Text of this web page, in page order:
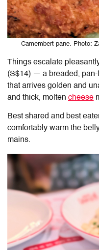
Camembert pane. Photo:
Things escalate
(S$14) — a breaded, pan-
that arrives golden and
and thick, molten cheese
Best shared and best
comfortably warm the
mains.